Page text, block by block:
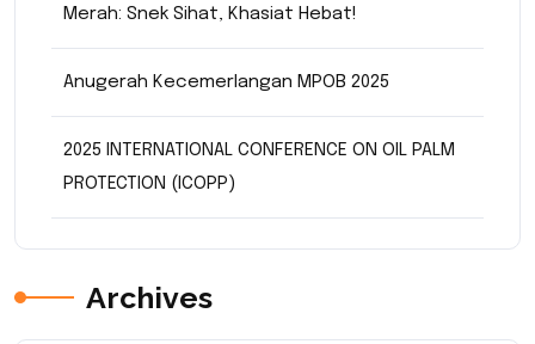
Merah: Snek Sihat, Khasiat Hebat!
Anugerah Kecemerlangan MPOB 2025
2025 INTERNATIONAL CONFERENCE ON OIL PALM
PROTECTION (ICOPP)
Archives